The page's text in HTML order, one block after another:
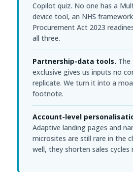
Copilot quiz. No one has a
device tool, an NHS
Procurement Act 2023
all three.
Partnership-data tools. The
exclusive gives us inputs no
replicate. We turn it into a
footnote.
Account-level
Adaptive landing pages and
microsites are still rare in the
well, they shorten sales cycles